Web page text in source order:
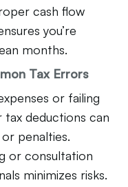
cash flow
you’re
months.
Tax Errors
or failing
deductions can
penalties.
or consultation
minimizes risks.